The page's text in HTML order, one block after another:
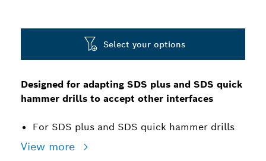
Designed for adapting SDS plus and SDS quick
hammer drills to accept other interfaces
For SDS plus and SDS quick hammer drills
View more
Select your options